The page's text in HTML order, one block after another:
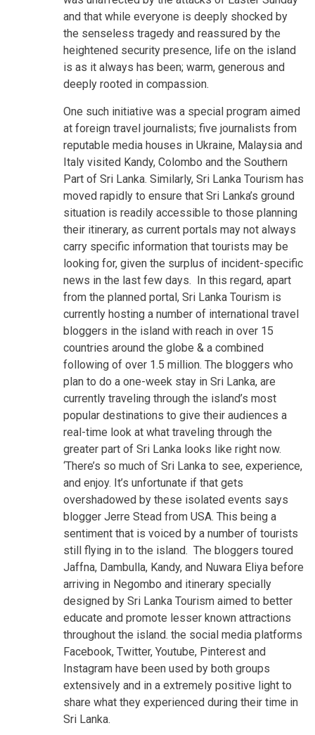
and that while everyone is deeply shocked by
the senseless tragedy and reassured by the
heightened security presence, life on the island
is as it always has been; warm, generous and
deeply rooted in compassion.
One such initiative was a special program aimed
at foreign travel journalists; five journalists from
reputable media houses in Ukraine, Malaysia and
Italy visited Kandy, Colombo and the Southern
Part of Sri Lanka. Similarly, Sri Lanka Tourism has
moved rapidly to ensure that Sri Lanka’s ground
situation is readily accessible to those planning
their itinerary, as current portals may not always
carry specific information that tourists may be
looking for, given the surplus of incident-specific
news in the last few days. In this regard, apart
from the planned portal, Sri Lanka Tourism is
currently hosting a number of international travel
bloggers in the island with reach in over 15
countries around the globe & a combined
following of over 1.5 million. The bloggers who
plan to do a one-week stay in Sri Lanka, are
currently traveling through the island’s most
popular destinations to give their audiences a
real-time look at what traveling through the
greater part of Sri Lanka looks like right now.
‘There’s so much of Sri Lanka to see, experience,
and enjoy. It’s unfortunate if that gets
overshadowed by these isolated events says
blogger Jerre Stead from USA. This being a
sentiment that is voiced by a number of tourists
still flying in to the island. The bloggers toured
Jaffna, Dambulla, Kandy, and Nuwara Eliya before
arriving in Negombo and itinerary specially
designed by Sri Lanka Tourism aimed to better
educate and promote lesser known attractions
throughout the island. the social media platforms
Facebook, Twitter, Youtube, Pinterest and
Instagram have been used by both groups
extensively and in a extremely positive light to
share what they experienced during their time in
Sri Lanka.